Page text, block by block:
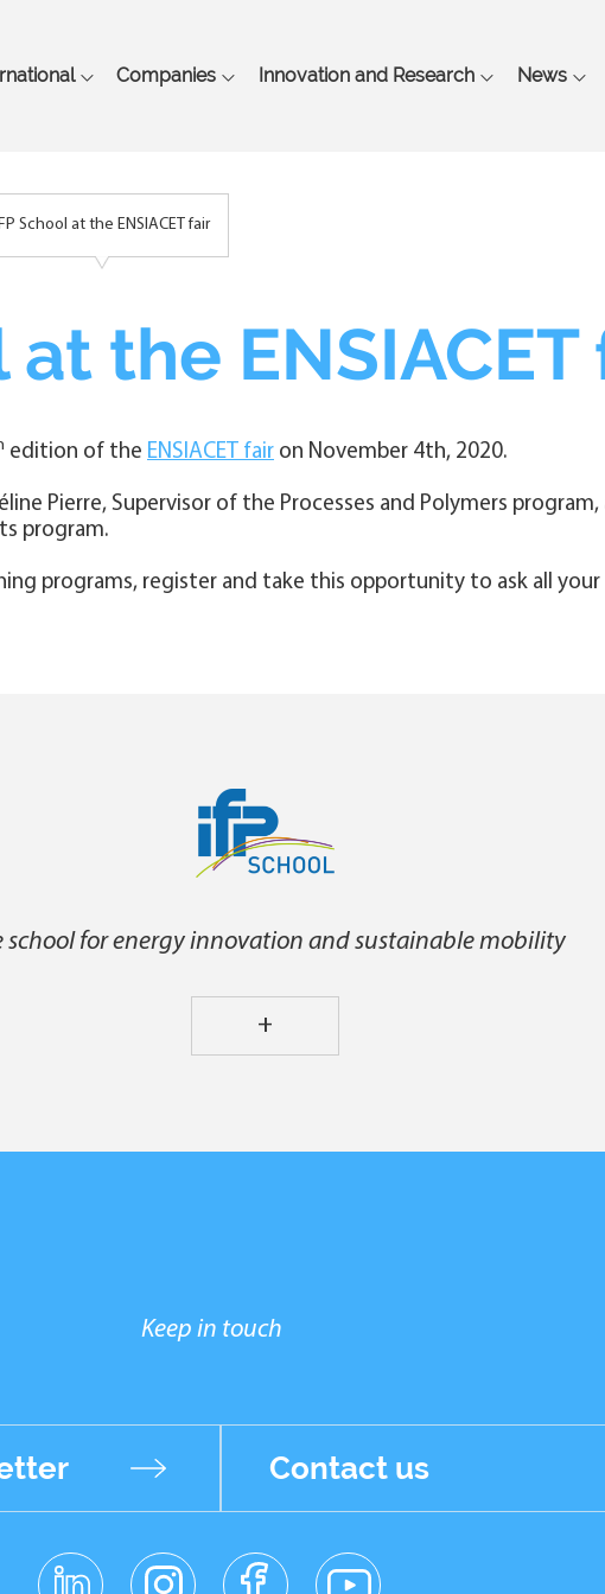
main
Companies Innovation and Research News
School at the ENSIACET fair
at the
edition of the ENSIACET fair on November 4th, 2020.
Pierre, Supervisor of the Processes and Polymers program,
program.
programs, register and take this opportunity to ask all
school for energy innovation and sustainable mobility
+
Keep in touch
Contact us
linkedin
instagr
facebo
youtub